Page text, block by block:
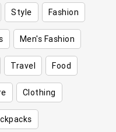
Style Fashion
Men's Fashion
Travel Food
Clothing